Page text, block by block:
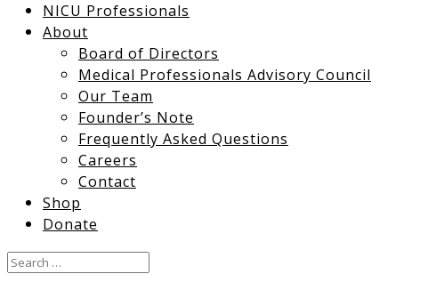
NICU Professionals
About
Board of Directors
Medical Professionals Advisory Council
Our Team
Founder’s Note
Frequently Asked Questions
Careers
Contact
Shop
Donate